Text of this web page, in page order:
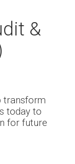
&
transform
today to
for future